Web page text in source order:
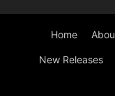
Home
New Releases